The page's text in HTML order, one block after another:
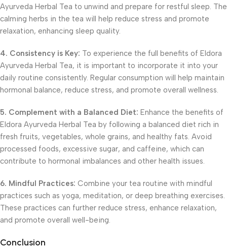
Ayurveda Herbal Tea to unwind and prepare for restful sleep. The
calming herbs in the tea will help reduce stress and promote
relaxation, enhancing sleep quality.
4. Consistency is Key: To experience the full benefits of Eldora
Ayurveda Herbal Tea, it is important to incorporate it into your
daily routine consistently. Regular consumption will help maintain
hormonal balance, reduce stress, and promote overall wellness.
5. Complement with a Balanced Diet: Enhance the benefits of
Eldora Ayurveda Herbal Tea by following a balanced diet rich in
fresh fruits, vegetables, whole grains, and healthy fats. Avoid
processed foods, excessive sugar, and caffeine, which can
contribute to hormonal imbalances and other health issues.
6. Mindful Practices: Combine your tea routine with mindful
practices such as yoga, meditation, or deep breathing exercises.
These practices can further reduce stress, enhance relaxation,
and promote overall well-being.
Conclusion